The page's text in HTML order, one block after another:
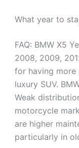
What year to
FAQ: BMW X5
2008, 2009,
for having more
luxury SUV.
Weak
motorcycle
are higher
particularly in